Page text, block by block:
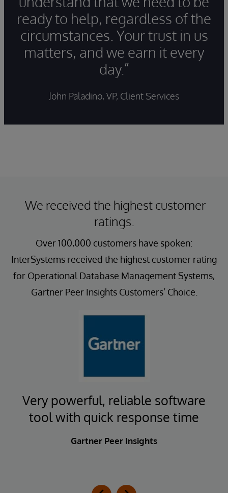
ready to help, regardless of the
circumstances. Your trust in us
matters, and we earn it every
day.”
John Paladino, VP, Client Services
We received the highest customer
ratings.
Over 100,000 customers have spoken:
InterSystems received the highest customer rating
for Operational Database Management Systems,
Gartner Peer Insights Customers’ Choice.
Very powerful, reliable software
tool with quick response time
Gartner Peer Insights